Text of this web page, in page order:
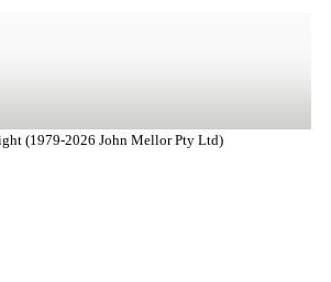
(1979-2026 John Mellor Pty Ltd)